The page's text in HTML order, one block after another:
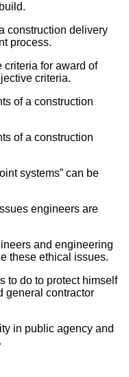
construction delivery
process.
criteria for award of
criteria.
of a construction
of a construction
systems” can be
engineers are
and engineering
these ethical issues.
to do to protect himself
general contractor
in public agency and